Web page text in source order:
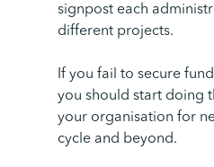
signpost each
different projects.
If you fail to secure
you should start doing
your organisation for
cycle and beyond.